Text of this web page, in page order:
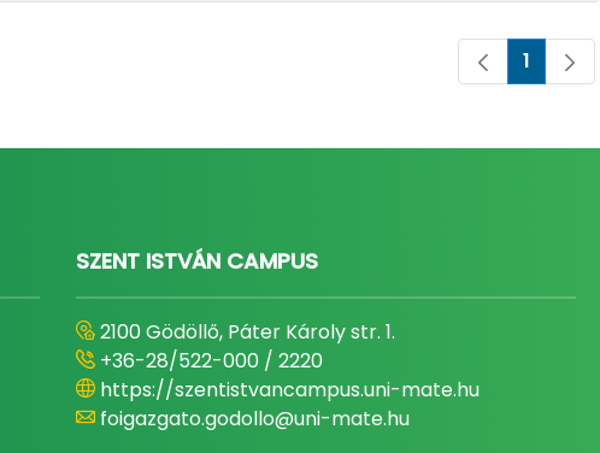
Page
1
SZENT ISTVÁN CAMPUS
2100 Gödöllő, Páter Károly str. 1.
+36-28/522-000 / 2220
https://szentistvancampus.uni-mate.hu
foigazgato.godollo@uni-mate.hu